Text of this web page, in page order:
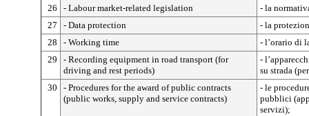
26
- Labour market-related legislation
- la
27
- Data protection
- la
28
- Working time
- l’orario di
29
- Recording equipment in road transport (for
driving and rest periods)
-
su strada
30
- Procedures for the award of public contracts
(public works, supply and service contracts)
- le
pubblici
servizi);